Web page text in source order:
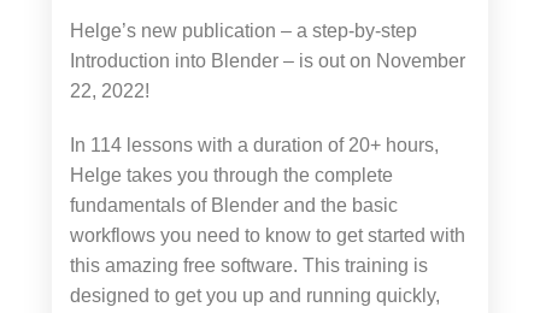
Helge’s new publication – a step-by-step
Introduction into Blender – is out on November
22, 2022!
In 114 lessons with a duration of 20+ hours,
Helge takes you through the complete
fundamentals of Blender and the basic
workflows you need to know to get started with
this amazing free software. This training is
designed to get you up and running quickly,